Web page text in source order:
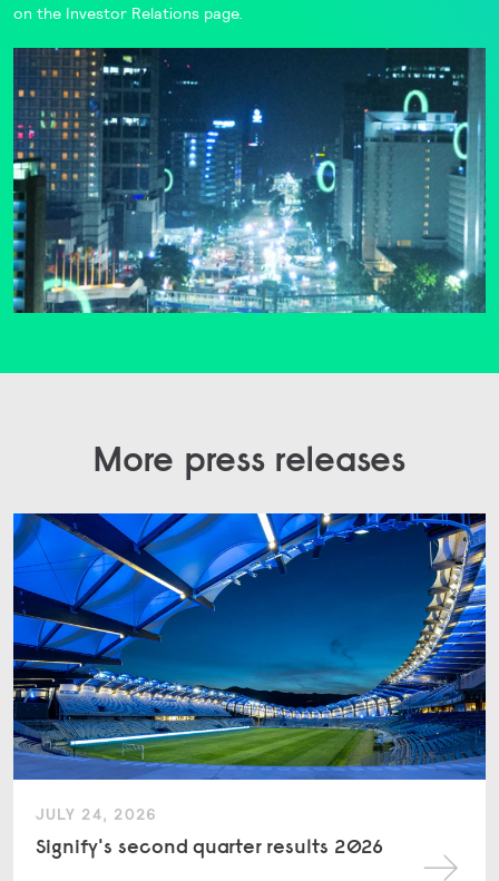
on the Investor Relationspage.
More press releases
JULY 24, 2026
Signify's second quarter results 2026